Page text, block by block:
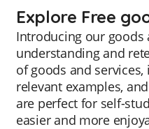
Explore Free
Introducing our goods
understanding and
of goods and
relevant examples,
are perfect for self-
easier and more